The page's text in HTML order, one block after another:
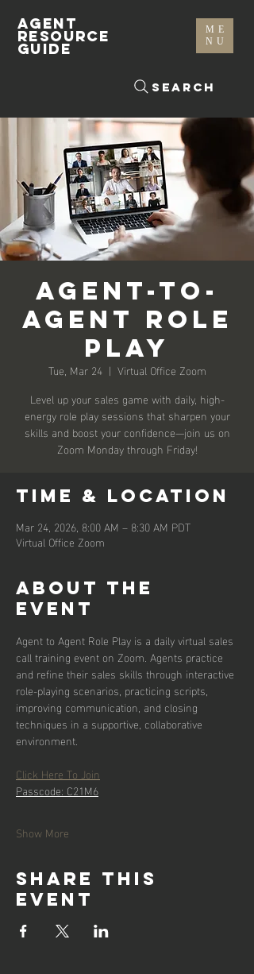
ME
NU
Search
AGENT
RESOURCE
GUIDE
Agent-To-
Agent Role
Play
Tue, Mar 24
  |
Virtual Office Zoom
Level up your sales game with daily, high-
energy role play sessions that sharpen your
skills and boost your confidence—join us on
Zoom Monday through Friday!
Time & Location
Mar 24, 2026, 8:00 AM – 8:30 AM PDT
Virtual Office Zoom
About the
event
Agent to Agent Role Play is a daily virtual sales
call training event on Zoom. Agents practice
and refine their sales skills through interactive
role-playing scenarios, practicing scripts,
improving communication, and closing
techniques in a supportive, collaborative
environment.
Click Here To Join
Passcode: C21M6
Show More
Share this
event